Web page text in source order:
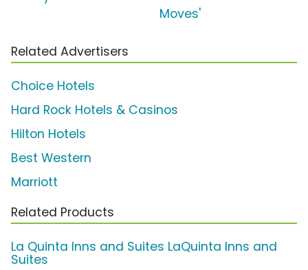
Moves'
Related Advertisers
Choice Hotels
Hard Rock Hotels & Casinos
Hilton Hotels
Best Western
Marriott
Related Products
La Quinta Inns and Suites LaQuinta Inns and
Suites